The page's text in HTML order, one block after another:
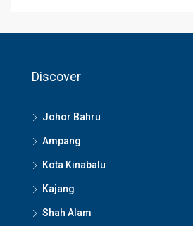
Discover
Johor Bahru
Ampang
Kota Kinabalu
Kajang
Shah Alam